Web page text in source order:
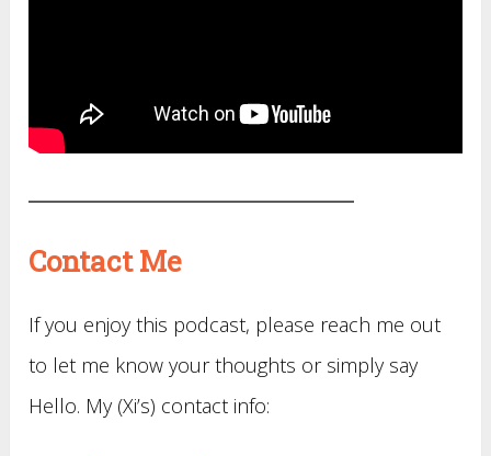
Contact Me
If you enjoy this podcast, please reach me out
to let me know your thoughts or simply say
Hello. My (Xi’s) contact info: